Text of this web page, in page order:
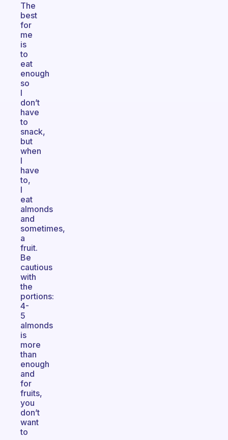
The
best
for
me
is
to
eat
enough
so
I
don’t
have
to
snack,
but
when
I
have
to,
I
eat
almonds
and
sometimes,
a
fruit.
Be
cautious
with
the
portions:
4-
5
almonds
is
more
than
enough
and
for
fruits,
you
don’t
want
to